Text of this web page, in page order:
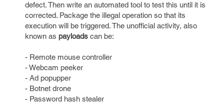
defect. Then write an automated tool to test this until it is
corrected. Package the illegal operation so that its
execution will be triggered. The unofficial activity, also
known as payloads can be:
- Remote mouse controller
- Webcam peeker
- Ad popupper
- Botnet drone
- Password hash stealer